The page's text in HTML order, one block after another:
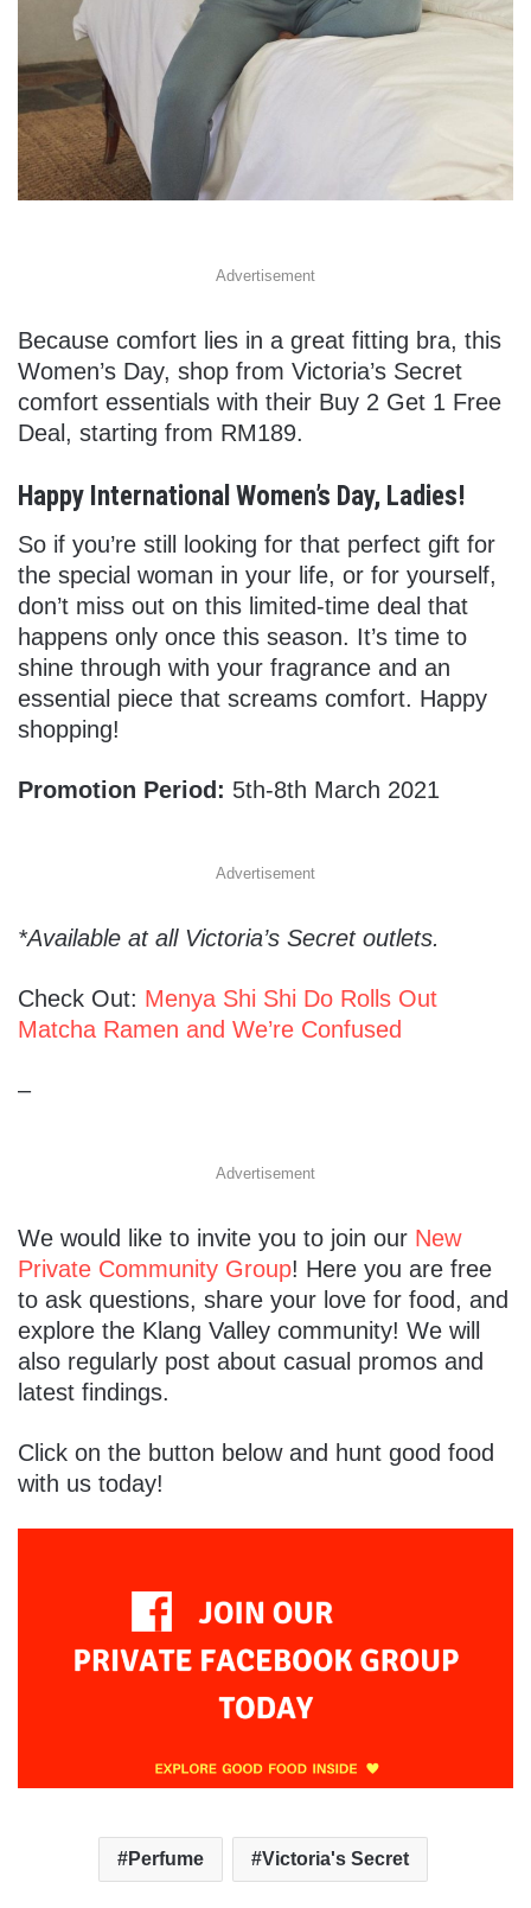
Advertisement
Because comfort lies in a great fitting bra, this
Women’s Day, shop from Victoria’s Secret
comfort essentials with their Buy 2 Get 1 Free
Deal, starting from RM189.
Happy International Women’s Day, Ladies!
So if you’re still looking for that perfect gift for
the special woman in your life, or for yourself,
don’t miss out on this limited-time deal that
happens only once this season. It’s time to
shine through with your fragrance and an
essential piece that screams comfort. Happy
shopping!
Promotion Period: 5th-8th March 2021
Advertisement
*Available at all Victoria’s Secret outlets.
Check Out: Menya Shi Shi Do Rolls Out
Matcha Ramen and We’re Confused
–
Advertisement
We would like to invite you to join our New
Private Community Group! Here you are free
to ask questions, share your love for food, and
explore the Klang Valley community! We will
also regularly post about casual promos and
latest findings.
Click on the button below and hunt good food
with us today!
Perfume Victoria's Secret